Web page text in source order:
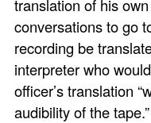
translation of his
conversations to go
recording be
interpreter who
officer’s translation
audibility of the tape.”